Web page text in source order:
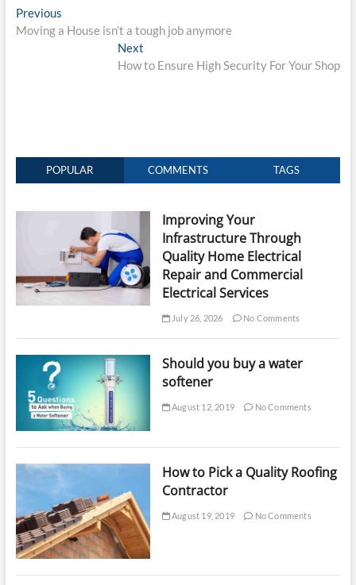
Post
navigation
PreviousPrevious
post:
Moving a House isn’t a tough job anymore
Next
post:
How to Ensure High Security For Your Shop
POPULAR COMMENTS TAGS
Improving Your
Infrastructure Through
Quality Home Electrical
Repair and Commercial
Electrical Services
July 26, 2026 No Comments
Should you buy a water
softener
August 12, 2019 No Comments
How to Pick a Quality Roofing
Contractor
August 19, 2019 No Comments